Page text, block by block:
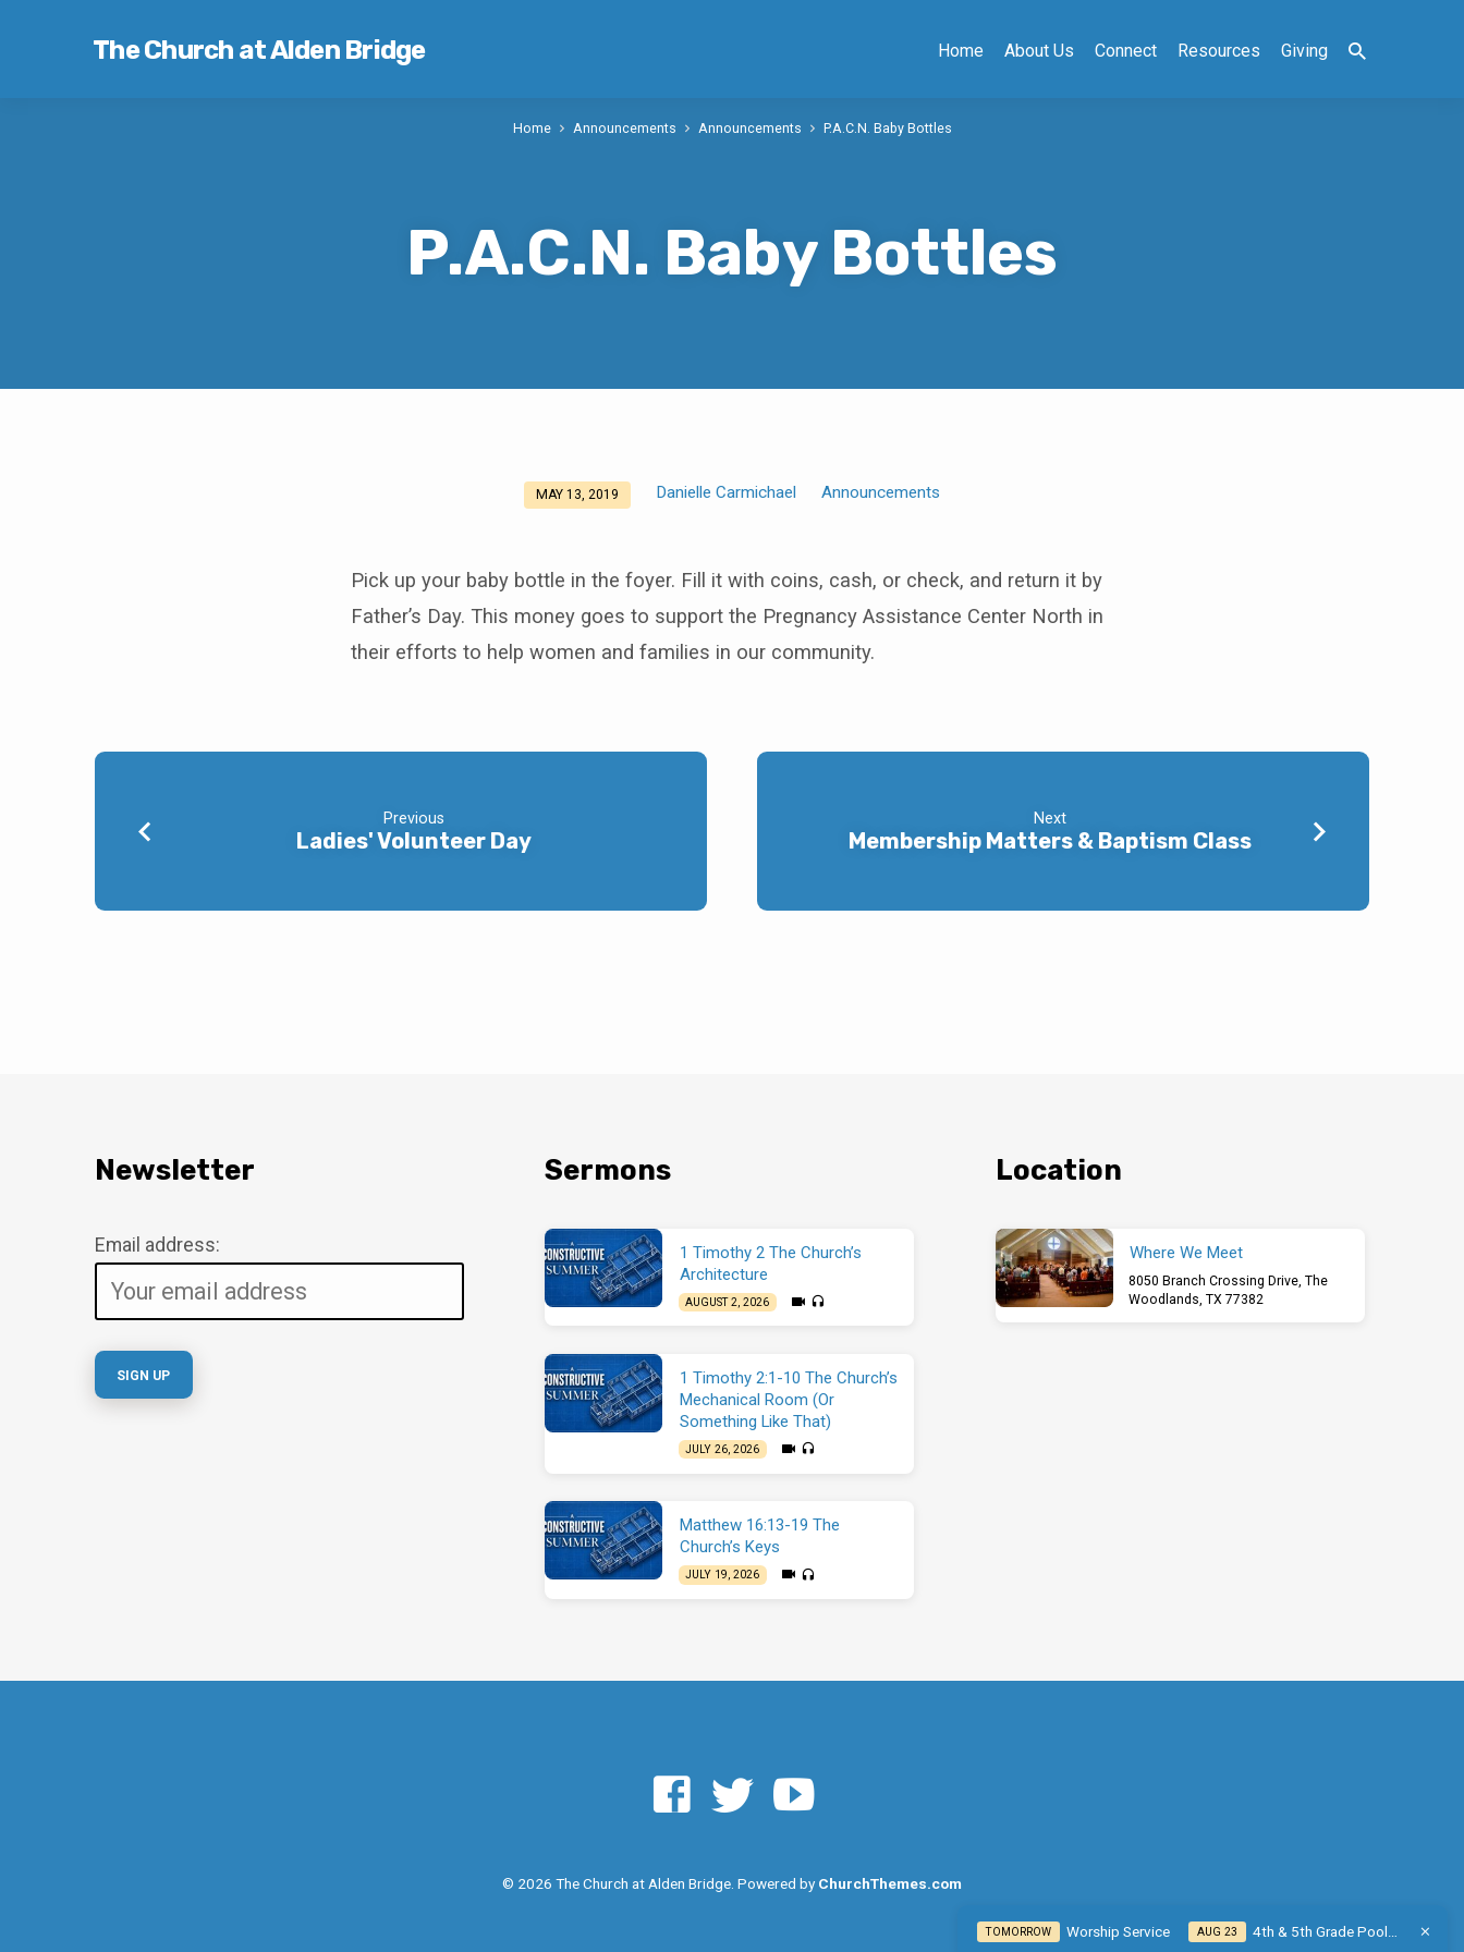
The Church at Alden Bridge Home About Us Connect Resources Giving
P.A.C.N. Baby Bottles
Home Announcements Announcements P.A.C.N. Baby Bottles
MAY 13, 2019 Danielle Carmichael Announcements
Pick up your baby bottle in the foyer. Fill it with coins, cash, or check, and return it by
Father’s Day. This money goes to support the Pregnancy Assistance Center North in
their efforts to help women and families in our community.
Previous
Ladies' Volunteer Day
Next
Membership Matters & Baptism Class
Newsletter
Email address:
Sermons
1 Timothy 2 The Church’s
Architecture
AUGUST 2, 2026
1 Timothy 2:1-10 The Church’s
Mechanical Room (Or
Something Like That)
JULY 26, 2026
Matthew 16:13-19 The
Church’s Keys
JULY 19, 2026
Location
Where We Meet
8050 Branch Crossing Drive, The
Woodlands, TX 77382
© 2026 The Church at Alden Bridge. Powered by ChurchThemes.com
TOMORROW Worship Service AUG 23 4th & 5th Grade Pool…